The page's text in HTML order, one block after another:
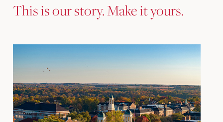
This is our story. Make it yours.